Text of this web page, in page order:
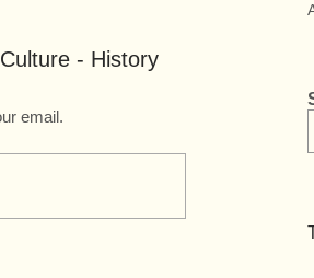
- History
email.